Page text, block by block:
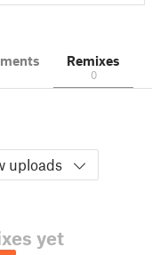
Remixes
0
uploads
yet